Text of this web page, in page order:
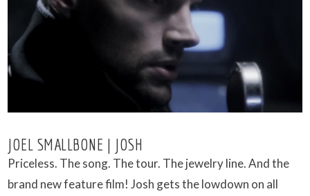
VIEW POST
JOEL SMALLBONE | JOSH
Priceless. The song. The tour. The jewelry line. And the
brand new feature film! Josh gets the lowdown on all